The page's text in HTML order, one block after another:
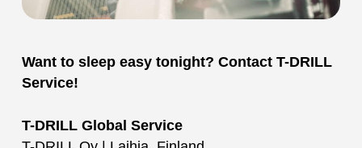
Want to sleep easy tonight? Contact T-DRILL
Service!
T-DRILL Global Service